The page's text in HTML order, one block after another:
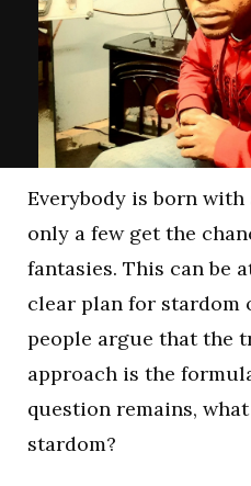
Everybody is born
only a few get the
fantasies. This can be
clear plan for stardom
people argue that the
approach is the
question remains,
stardom?